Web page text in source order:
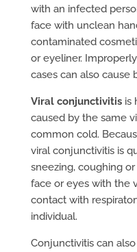
with an infected
face with unclean
contaminated
or eyeliner.
cases can also cause
Viral conjunctivitisis
caused by the same
common cold.
viral conjunctivitis is
sneezing, coughing
face or eyes with the
contact with
individual.
Conjunctivitis can